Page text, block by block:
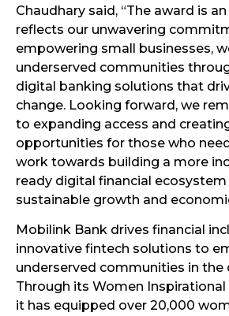
Chaudhary said, “The award is
reflects our unwavering
empowering small businesses,
underserved communities
digital banking solutions that
change. Looking forward, we
to expanding access and
opportunities for those who
work towards building a more
ready digital financial
sustainable growth and
Mobilink Bank drives financial
innovative fintech solutions to
underserved communities in the
Through its Women
it has equipped over 20,000